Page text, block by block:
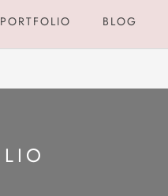
PORTFOLIO BLOG